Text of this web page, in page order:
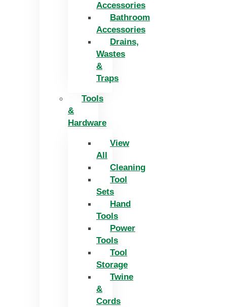
Accessories
Bathroom
Accessories
Drains,
Wastes
&
Traps
Tools
&
Hardware
View
All
Cleaning
Tool
Sets
Hand
Tools
Power
Tools
Tool
Storage
Twine
&
Cords